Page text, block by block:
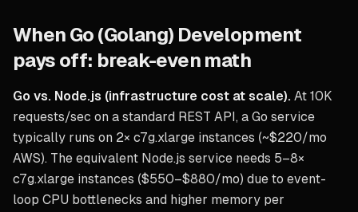
When Go (Golang) Development
pays off: break-even math
Go vs. Node.js (infrastructure cost at scale). At 10K
requests/sec on a standard REST API, a Go service
typically runs on 2× c7g.xlarge instances (~$220/mo
AWS). The equivalent Node.js service needs 5–8×
c7g.xlarge instances ($550–$880/mo) due to event-
loop CPU bottlenecks and higher memory per